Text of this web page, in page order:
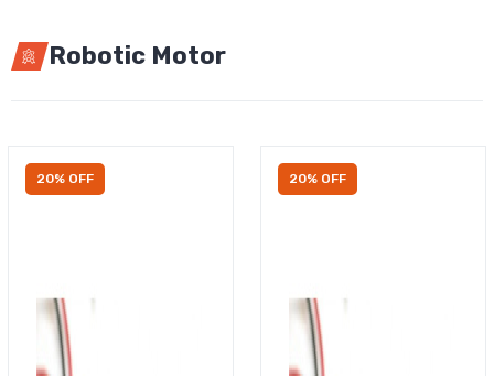
Robotic Motor
20% OFF 20% OFF